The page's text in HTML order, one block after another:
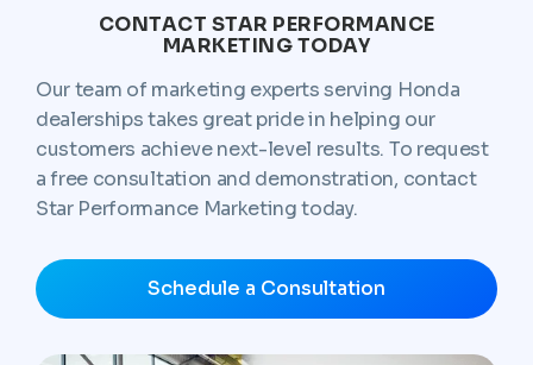
CONTACT STAR PERFORMANCE
MARKETING TODAY
Our team of marketing experts serving Honda
dealerships takes great pride in helping our
customers achieve next-level results. To request
a free consultation and demonstration, contact
Star Performance Marketing today.
Schedule a Consultation